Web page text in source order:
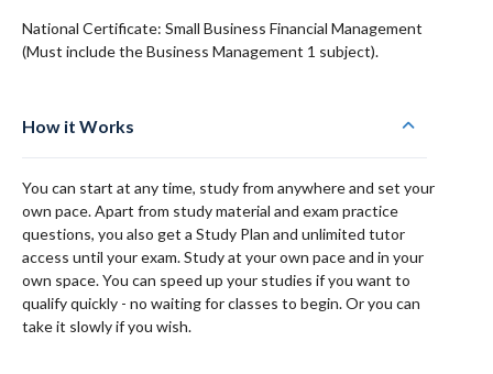
National Certificate: Small Business Financial Management
(Must include the Business Management 1 subject).
How it Works
You can start at any time, study from anywhere and set your
own pace. Apart from study material and exam practice
questions, you also get a Study Plan and unlimited tutor
access until your exam. Study at your own pace and in your
own space. You can speed up your studies if you want to
qualify quickly - no waiting for classes to begin. Or you can
take it slowly if you wish.